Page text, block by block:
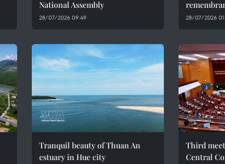
National Assembly
28/07/2026 09:49 28/07/2026
Tranquil beauty of Thuan An
estuary in Hue city
Third
Central